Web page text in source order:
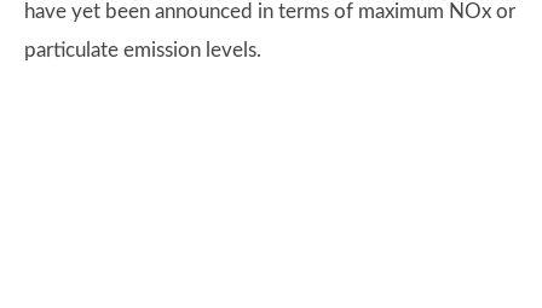
have yet been announced in terms of maximum NOx or
particulate emission levels.